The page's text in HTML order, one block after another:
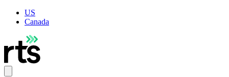
US
Canada